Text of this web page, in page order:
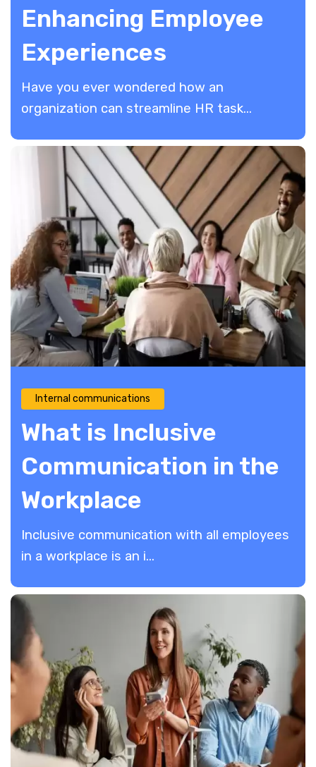
Enhancing Employee
Experiences
Have you ever wondered how an
organization can streamline HR task...
Internal communications
What is Inclusive
Communication in the
Workplace
Inclusive communication with all employees
in a workplace is an i...